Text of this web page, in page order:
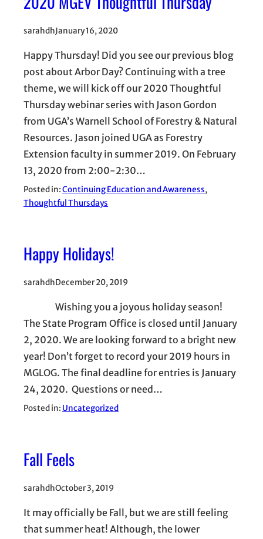
sarahdhJanuary 16, 2020
Happy Thursday! Did you see our previous blog
post about Arbor Day? Continuing with a tree
theme, we will kick off our 2020 Thoughtful
Thursday webinar series with Jason Gordon
from UGA’s Warnell School of Forestry & Natural
Resources. Jason joined UGA as Forestry
Extension faculty in summer 2019. On February
13, 2020 from 2:00-2:30…
Posted in:Continuing Education and Awareness
Thoughtful Thursdays
Happy Holidays!
sarahdhDecember 20, 2019
Wishing you a joyous holiday season!
The State Program Office is closed until January
2, 2020. We are looking forward to a bright new
year! Don’t forget to record your 2019 hours in
MGLOG. The final deadline for entries is January
24, 2020. Questions or need…
Posted in: Uncategorized
Fall Feels
sarahdhOctober 3, 2019
It may officially be Fall, but we are still feeling
that summer heat! Although, the lower